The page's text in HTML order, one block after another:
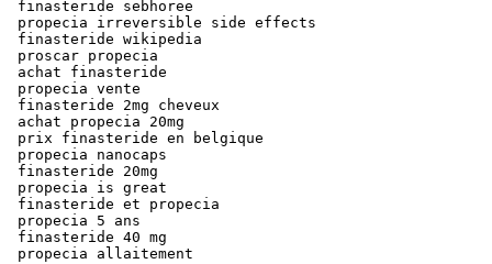
finasteride sebhoree
propecia irreversible side effects
finasteride wikipedia
proscar propecia
achat finasteride
propecia vente
finasteride 2mg cheveux
achat propecia 20mg
prix finasteride en belgique
propecia nanocaps
finasteride 20mg
propecia is great
finasteride et propecia
propecia 5 ans
finasteride 40 mg
propecia allaitement